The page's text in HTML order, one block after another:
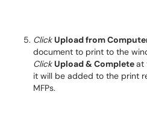
ClickUpload from
document to print to the
ClickUpload & Completeat
it will be added to the print
MFPs.